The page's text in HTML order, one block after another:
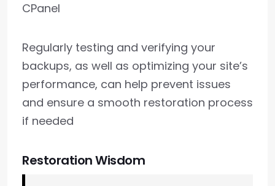
CPanel
Regularly testing and verifying your
backups, as well as optimizing your site’s
performance, can help prevent issues
and ensure a smooth restoration process
if needed
Restoration Wisdom